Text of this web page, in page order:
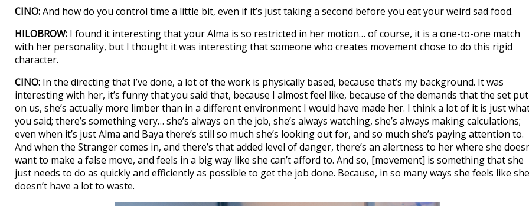
CINO:And how do you control time a little bit, even if it’s just taking a second before you eat your weird sad food.
HILOBROW: I found it interesting that your Alma is so restricted in her motion… of course, it is a one-to-one match
with her personality, but I thought it was interesting that someone who creates movement chose to do this rigid
character.
CINO: In the directing that I’ve done, a lot of the work is physically based, because that’s my background. It was
interesting with her, it’s funny that you said that, because I almost feel like, because of the demands that the set put
on us, she’s actually more limber than in a different environment I would have made her. I think a lot of it is just
you said; there’s something very… she’s always on the job, she’s always watching, she’s always making calculations;
even when it’s just Alma and Baya there’s still so much she’s looking out for, and so much she’s paying attention to.
And when the Stranger comes in, and there’s that added level of danger, there’s an alertness to her where she
want to make a false move, and feels in a big way like she can’t afford to. And so, [movement] is something that she
just needs to do as quickly and efficiently as possible to get the job done. Because, in so many ways she feels like she
doesn’t have a lot to waste.